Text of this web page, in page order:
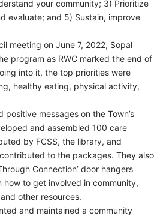
your community; 3) Prioritize
evaluate; and 5) Sustain, improve
meeting on June 7, 2022, Sopal
program as RWC marked the end of
into it, the top priorities were
healthy eating, physical activity,
positive messages on the Town’s
and assembled 100 care
by FCSS, the library, and
to the packages. They also
Connection’ door hangers
how to get involved in community,
other resources.
and maintained a community